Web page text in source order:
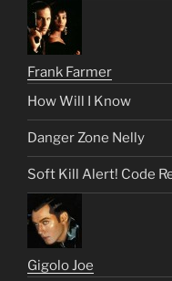
Frank Farmer
How Will I Know
Danger Zone Nelly
Soft Kill Alert! Code
Gigolo Joe